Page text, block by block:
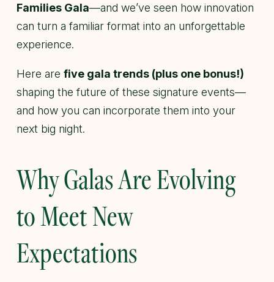
Families Gala—and we’ve seen how innovation
can turn a familiar format into an unforgettable
experience.
Here are five gala trends (plus one bonus!)
shaping the future of these signature events—
and how you can incorporate them into your
next big night.
Why Galas Are Evolving
to Meet New
Expectations